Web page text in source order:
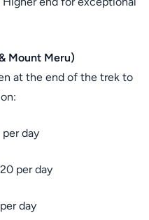
Mount Meru)
at the end of the trek to
day
per day
day